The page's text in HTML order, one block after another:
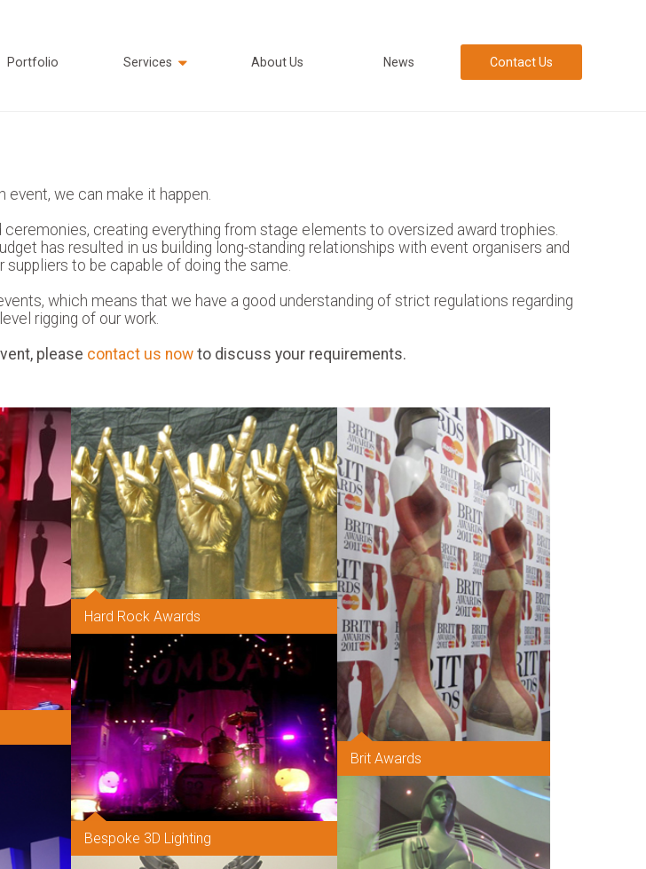
Portfolio Services About Us News Contact Us
event, we can make it happen.
creating everything from stage elements to oversized award trophies.
has resulted in us building long-standing relationships with event organisers and
to be capable of doing the same.
which means that we have a good understanding of strict regulations regarding
rigging of our work.
please contact us now to discuss your requirements.
Hard Rock Awards
Bespoke 3D Lighting
Brit Awards